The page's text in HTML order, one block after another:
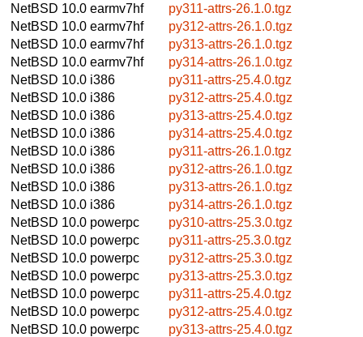
NetBSD 10.0 earmv7hf
py311-attrs-26.1.0.tgz
NetBSD 10.0 earmv7hf
py312-attrs-26.1.0.tgz
NetBSD 10.0 earmv7hf
py313-attrs-26.1.0.tgz
NetBSD 10.0 earmv7hf
py314-attrs-26.1.0.tgz
NetBSD 10.0 i386
py311-attrs-25.4.0.tgz
NetBSD 10.0 i386
py312-attrs-25.4.0.tgz
NetBSD 10.0 i386
py313-attrs-25.4.0.tgz
NetBSD 10.0 i386
py314-attrs-25.4.0.tgz
NetBSD 10.0 i386
py311-attrs-26.1.0.tgz
NetBSD 10.0 i386
py312-attrs-26.1.0.tgz
NetBSD 10.0 i386
py313-attrs-26.1.0.tgz
NetBSD 10.0 i386
py314-attrs-26.1.0.tgz
NetBSD 10.0 powerpc
py310-attrs-25.3.0.tgz
NetBSD 10.0 powerpc
py311-attrs-25.3.0.tgz
NetBSD 10.0 powerpc
py312-attrs-25.3.0.tgz
NetBSD 10.0 powerpc
py313-attrs-25.3.0.tgz
NetBSD 10.0 powerpc
py311-attrs-25.4.0.tgz
NetBSD 10.0 powerpc
py312-attrs-25.4.0.tgz
NetBSD 10.0 powerpc
py313-attrs-25.4.0.tgz